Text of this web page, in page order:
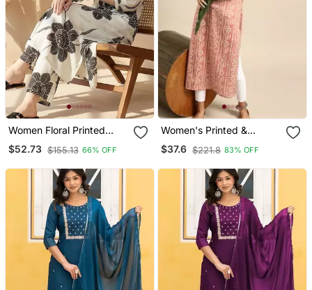
Women Floral Printed
Kurta With Trousers
$52.73 $155.13 66% OFF
Women's Printed &
Embroidered Straight
Rayon Peach Kurta
$37.6 $221.8 83% OFF